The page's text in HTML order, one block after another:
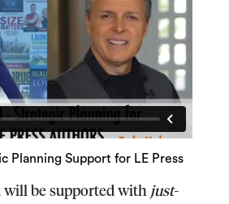
Planning Support for LE Press
will be supported with just-